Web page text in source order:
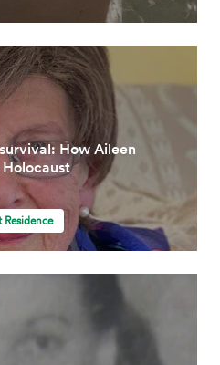
How Aileen
Residence